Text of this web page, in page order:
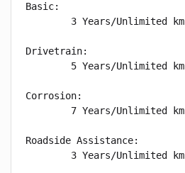
Basic:
        3 Years/Unlimited km
Drivetrain:
        5 Years/Unlimited km
Corrosion:
        7 Years/Unlimited km
Roadside Assistance:
        3 Years/Unlimited km